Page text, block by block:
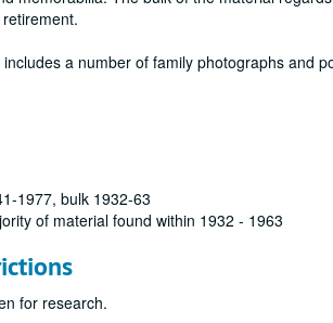
a number of family photographs and
1977, bulk 1932-63
of material found within 1932 - 1963
for research.